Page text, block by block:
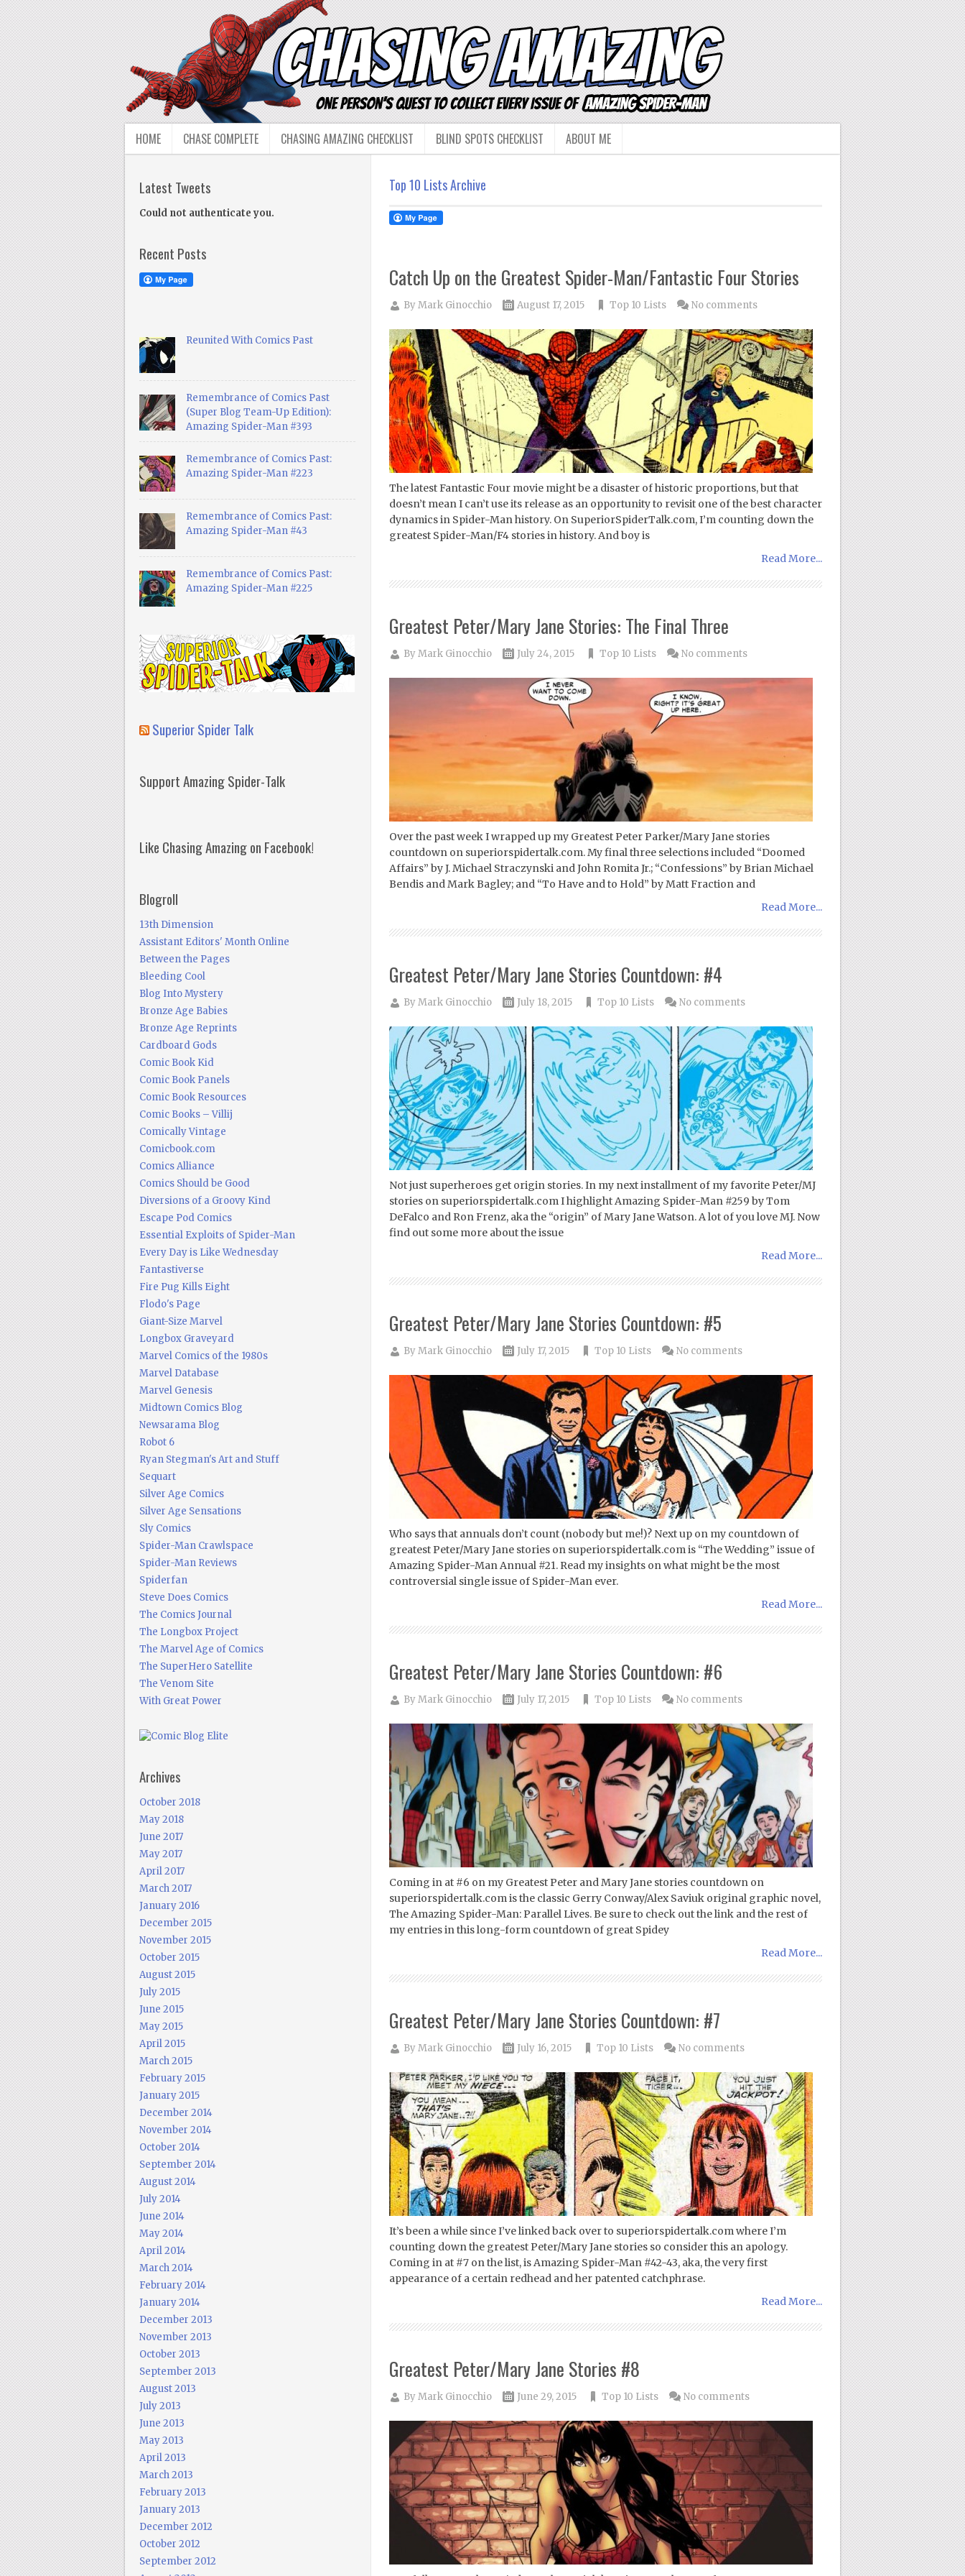
HOME CHASE COMPLETE CHASING AMAZING CHECKLIST BLIND SPOTS CHECKLIST ABOUT ME
Top 10 Lists Archive
Catch Up on the Greatest Spider-Man/Fantastic Four Stories
ByMark Ginocchio August 17, 2015 Top 10 Lists No comments
The latest Fantastic Four movie might be a disaster of historic proportions, but that
doesn’t mean I can’t use its release as an opportunity to revisit one of the best character
dynamics in Spider-Man history. On SuperiorSpiderTalk.com, I’m counting down the
greatest Spider-Man/F4 stories in history. And boy is
Read More...
Greatest Peter/Mary Jane Stories: The Final Three
ByMark Ginocchio July 24, 2015 Top 10 Lists No comments
Over the past week I wrapped up my Greatest Peter Parker/Mary Jane stories
countdown on superiorspidertalk.com. My final three selections included “Doomed
Affairs” by J. Michael Straczynski and John Romita Jr.; “Confessions” by Brian Michael
Bendis and Mark Bagley; and “To Have and to Hold” by Matt Fraction and
Read More...
Greatest Peter/Mary Jane Stories Countdown: #4
ByMark Ginocchio July 18, 2015 Top 10 Lists No comments
Not just superheroes get origin stories. In my next installment of my favorite Peter/MJ
stories on superiorspidertalk.com I highlight Amazing Spider-Man #259 by Tom
DeFalco and Ron Frenz, aka the “origin” of Mary Jane Watson. A lot of you love MJ. Now
find out some more about the issue
Read More...
Greatest Peter/Mary Jane Stories Countdown: #5
ByMark Ginocchio July 17, 2015 Top 10 Lists No comments
Who says that annuals don’t count (nobody but me!)? Next up on my countdown of
greatest Peter/Mary Jane stories on superiorspidertalk.com is “The Wedding” issue of
Amazing Spider-Man Annual #21. Read my insights on what might be the most
controversial single issue of Spider-Man ever.
Read More...
Greatest Peter/Mary Jane Stories Countdown: #6
ByMark Ginocchio July 17, 2015 Top 10 Lists No comments
Coming in at #6 on my Greatest Peter and Mary Jane stories countdown on
superiorspidertalk.com is the classic Gerry Conway/Alex Saviuk original graphic novel,
The Amazing Spider-Man: Parallel Lives. Be sure to check out the link and the rest of
my entries in this long-form countdown of great Spidey
Read More...
Greatest Peter/Mary Jane Stories Countdown: #7
ByMark Ginocchio July 16, 2015 Top 10 Lists No comments
It’s been a while since I’ve linked back over to superiorspidertalk.com where I’m
counting down the greatest Peter/Mary Jane stories so consider this an apology.
Coming in at #7 on the list, is Amazing Spider-Man #42-43, aka, the very first
appearance of a certain redhead and her patented catchphrase.
Read More...
Greatest Peter/Mary Jane Stories #8
ByMark Ginocchio June 29, 2015 Top 10 Lists No comments
Latest Tweets
Could not authenticate you.
Recent Posts
Reunited With Comics Past
Remembrance of Comics Past
(Super Blog Team-Up Edition):
Amazing Spider-Man #393
Remembrance of Comics Past:
Amazing Spider-Man #223
Remembrance of Comics Past:
Amazing Spider-Man #43
Remembrance of Comics Past:
Amazing Spider-Man #225
Superior Spider Talk
Support Amazing Spider-Talk
Like Chasing Amazing on Facebook!
Blogroll
13th Dimension
Assistant Editors' Month Online
Between the Pages
Bleeding Cool
Blog Into Mystery
Bronze Age Babies
Bronze Age Reprints
Cardboard Gods
Comic Book Kid
Comic Book Panels
Comic Book Resources
Comic Books – Villij
Comically Vintage
Comicbook.com
Comics Alliance
Comics Should be Good
Diversions of a Groovy Kind
Escape Pod Comics
Essential Exploits of Spider-Man
Every Day is Like Wednesday
Fantastiverse
Fire Pug Kills Eight
Flodo's Page
Giant-Size Marvel
Longbox Graveyard
Marvel Comics of the 1980s
Marvel Database
Marvel Genesis
Midtown Comics Blog
Newsarama Blog
Robot 6
Ryan Stegman's Art and Stuff
Sequart
Silver Age Comics
Silver Age Sensations
Sly Comics
Spider-Man Crawlspace
Spider-Man Reviews
Spiderfan
Steve Does Comics
The Comics Journal
The Longbox Project
The Marvel Age of Comics
The SuperHero Satellite
The Venom Site
With Great Power
Archives
October 2018
May 2018
June 2017
May 2017
April 2017
March 2017
January 2016
December 2015
November 2015
October 2015
August 2015
July 2015
June 2015
May 2015
April 2015
March 2015
February 2015
January 2015
December 2014
November 2014
October 2014
September 2014
August 2014
July 2014
June 2014
May 2014
April 2014
March 2014
February 2014
January 2014
December 2013
November 2013
October 2013
September 2013
August 2013
July 2013
June 2013
May 2013
April 2013
March 2013
February 2013
January 2013
December 2012
October 2012
September 2012